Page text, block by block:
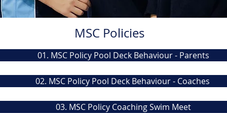
MSC Policies
01. MSC Policy Pool Deck Behaviour - Parents
02. MSC Policy Pool Deck Behaviour - Coaches
03. MSC Policy Coaching Swim Meet